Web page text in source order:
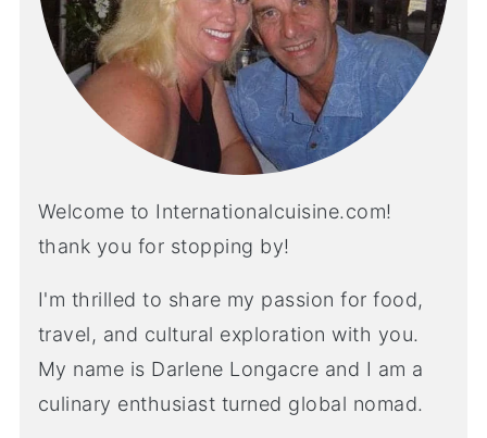
Welcome to Internationalcuisine.com!
thank you for stopping by!
I'm thrilled to share my passion for food,
travel, and cultural exploration with you.
My name is Darlene Longacre and I am a
culinary enthusiast turned global nomad.